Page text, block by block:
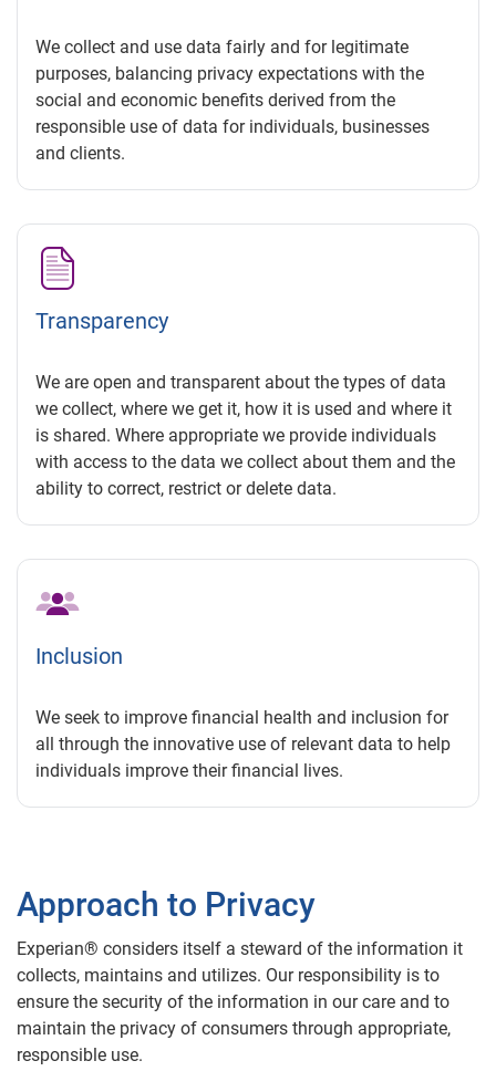
We collect and use data fairly and for legitimate
purposes, balancing privacy expectations with the
social and economic benefits derived from the
responsible use of data for individuals, businesses
and clients.
Transparency
We are open and transparent about the types of data
we collect, where we get it, how it is used and where it
is shared. Where appropriate we provide individuals
with access to the data we collect about them and the
ability to correct, restrict or delete data.
Inclusion
We seek to improve financial health and inclusion for
all through the innovative use of relevant data to help
individuals improve their financial lives.
Approach to Privacy
Experian® considers itself a steward of the information it
collects, maintains and utilizes. Our responsibility is to
ensure the security of the information in our care and to
maintain the privacy of consumers through appropriate,
responsible use.